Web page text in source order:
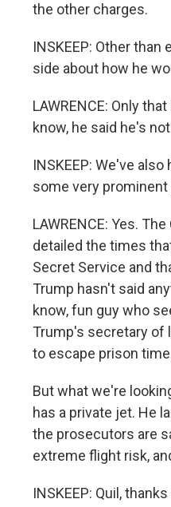
the other charges.
INSKEEP: Other
side about how he
LAWRENCE: Only
know, he said he's
INSKEEP: We've
some very
LAWRENCE: Yes.
detailed the times
Secret Service and
Trump hasn't said
know, fun guy who
Trump's secretary of
to escape prison
But what we're
has a private jet. He
the prosecutors are
extreme flight risk,
INSKEEP: Quil,